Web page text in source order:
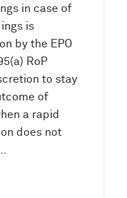
in case of
is
by the EPO
RoP
to stay
of
a rapid
does not